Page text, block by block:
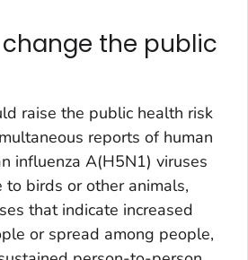
the public
raise the public health risk
reports of human
influenza A(H5N1) viruses
birds or other animals,
that indicate increased
or spread among people,